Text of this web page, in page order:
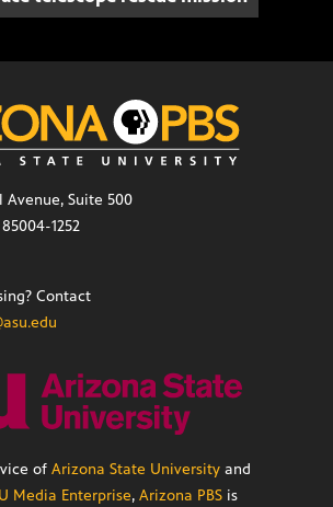
Avenue, Suite 500
1252
Contact
of Arizona State University and
Media Enterprise, Arizona PBS is